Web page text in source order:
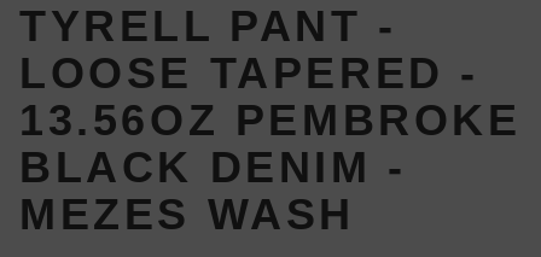
TYRELL PANT -
LOOSE TAPERED -
13.56OZ PEMBROKE
BLACK DENIM -
MEZES WASH